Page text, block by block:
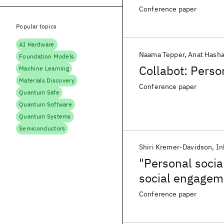
Conference paper
Collabot:
Naama Tepper Anat
Conference paper
"Personal
social
Shiri Kremer-Davidson
Conference paper
Popular topics
AI Hardware
Foundation Models
Machine Learning
Materials Discovery
Quantum Safe
Quantum Software
Quantum Systems
Semiconductors